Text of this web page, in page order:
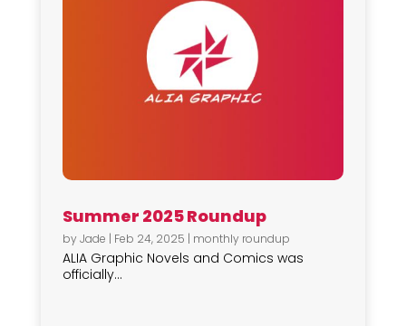
Summer 2025 Roundup
byJade | Feb 24, 2025 | monthly roundup
ALIA Graphic Novels and Comics was
officially...